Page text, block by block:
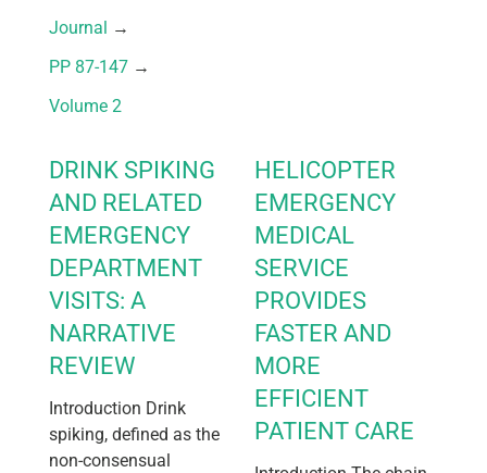
Journal →
PP 87-147 →
Volume 2
DRINK SPIKING
AND RELATED
EMERGENCY
DEPARTMENT
VISITS: A
NARRATIVE
REVIEW
Introduction Drink
spiking, defined as the
non-consensual
HELICOPTER
EMERGENCY
MEDICAL
SERVICE
PROVIDES
FASTER AND
MORE
EFFICIENT
PATIENT CARE